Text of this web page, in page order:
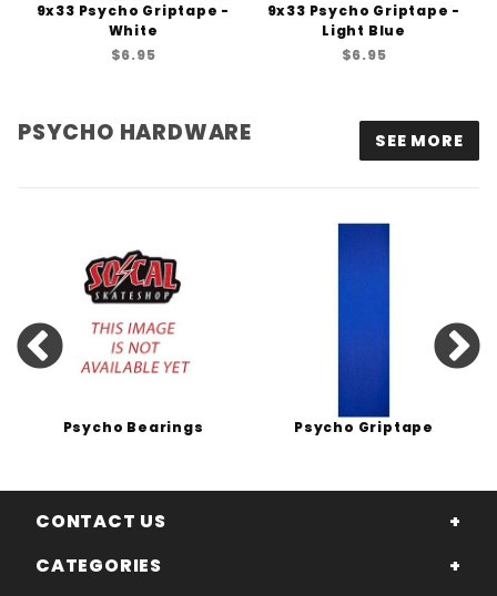
9x33 Psycho Griptape -
White
$6.95
9x33 Psycho Griptape -
Light Blue
$6.95
PSYCHO HARDWARE SEE MORE
Psycho Bearings Psycho Griptape
CONTACT US
CATEGORIES